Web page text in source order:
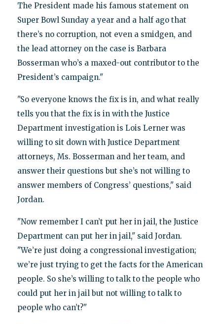
The President made his famous statement on
Super Bowl Sunday a year and a half ago that
there’s no corruption, not even a smidgen, and
the lead attorney on the case is Barbara
Bosserman who’s a maxed-out contributor to the
President’s campaign."
"So everyone knows the fix is in, and what really
tells you that the fix is in with the Justice
Department investigation is Lois Lerner was
willing to sit down with Justice Department
attorneys, Ms. Bosserman and her team, and
answer their questions but she’s not willing to
answer members of Congress’ questions," said
Jordan.
"Now remember I can’t put her in jail, the Justice
Department can put her in jail," said Jordan.
"We’re just doing a congressional investigation;
we’re just trying to get the facts for the American
people. So she’s willing to talk to the people who
could put her in jail but not willing to talk to
people who can’t?"